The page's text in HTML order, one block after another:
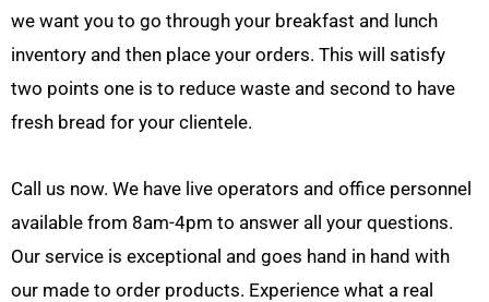
we want you to go through your breakfast and lunch
inventory and then place your orders. This will satisfy
two points one is to reduce waste and second to have
fresh bread for your clientele.
Call us now. We have live operators and office personnel
available from 8am-4pm to answer all your questions.
Our service is exceptional and goes hand in hand with
our made to order products. Experience what a real